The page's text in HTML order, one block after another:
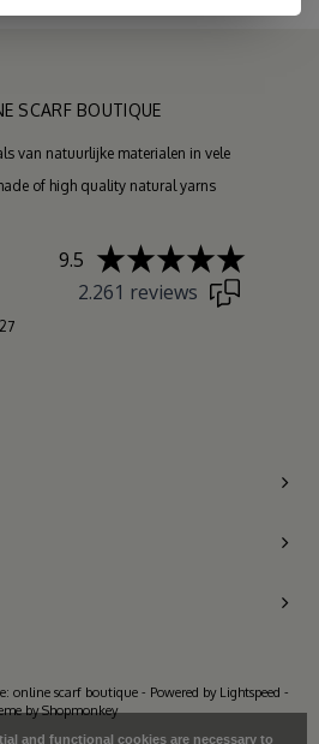
SCARF BOUTIQUE
van natuurlijke materialen in vele
of high quality natural yarns
9.5
2.261 reviews
online scarf boutique - Powered by Lightspeed -
byShopmonkey
and functional cookies are necessary to